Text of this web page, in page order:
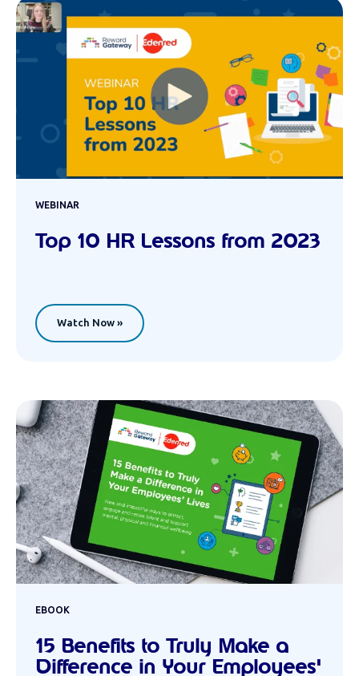
WEBINAR
Top 10 HR Lessons from 2023
Watch Now »
EBOOK
15 Benefits to Truly Make a
Difference in Your Employees'